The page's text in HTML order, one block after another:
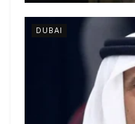
DUBAI